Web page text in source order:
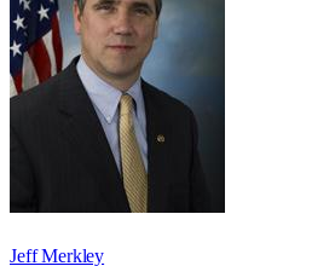
Jeff Merkley